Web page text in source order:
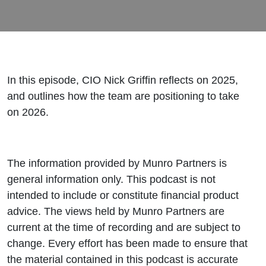
ahead
In this episode, CIO Nick Griffin reflects on 2025,
and outlines how the team are positioning to take
on 2026.
The information provided by Munro Partners is
general information only. This podcast is not
intended to include or constitute financial product
advice. The views held by Munro Partners are
current at the time of recording and are subject to
change. Every effort has been made to ensure that
the material contained in this podcast is accurate